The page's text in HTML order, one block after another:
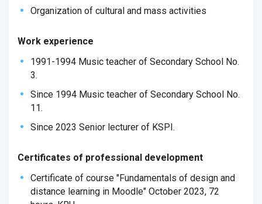
Organization of cultural and mass activities
Work experience
1991-1994 Music teacher of Secondary School No.
3.
Since 1994 Music teacher of Secondary School No.
11.
Since 2023 Senior lecturer of KSPI.
Certificates of professional development
Certificate of course "Fundamentals of design and
distance learning in Moodle" October 2023, 72